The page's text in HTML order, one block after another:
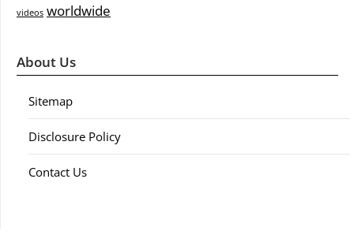
videos worldwide
About Us
Sitemap
Disclosure Policy
Contact Us